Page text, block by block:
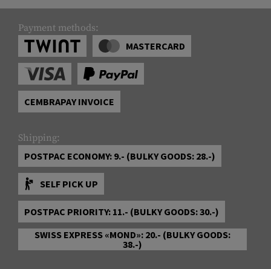
Payment methods:
MASTERCARD
CEMBRAPAY INVOICE
Shipping:
POSTPAC ECONOMY: 9.- (BULKY GOODS: 28.-)
SELF PICK UP
POSTPAC PRIORITY: 11.- (BULKY GOODS: 30.-)
SWISS EXPRESS «MOND»: 20.- (BULKY GOODS:
38.-)